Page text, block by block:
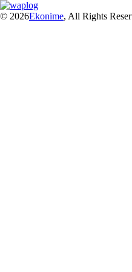
© 2026Ekonime, All Rights